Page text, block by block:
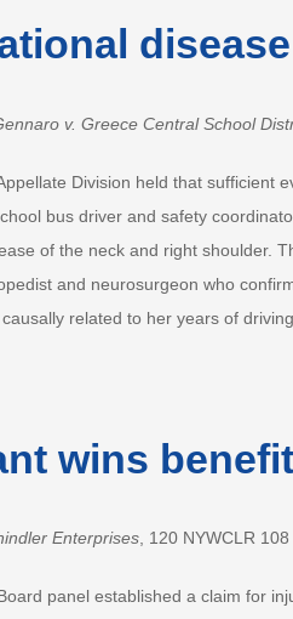
disease
v. Greece Central School
Division held that sufficient
bus driver and safety
of the neck and right shoulder.
and neurosurgeon who
related to her years of
wins
Enterprises, 120 NYWCLR
panel established a claim for